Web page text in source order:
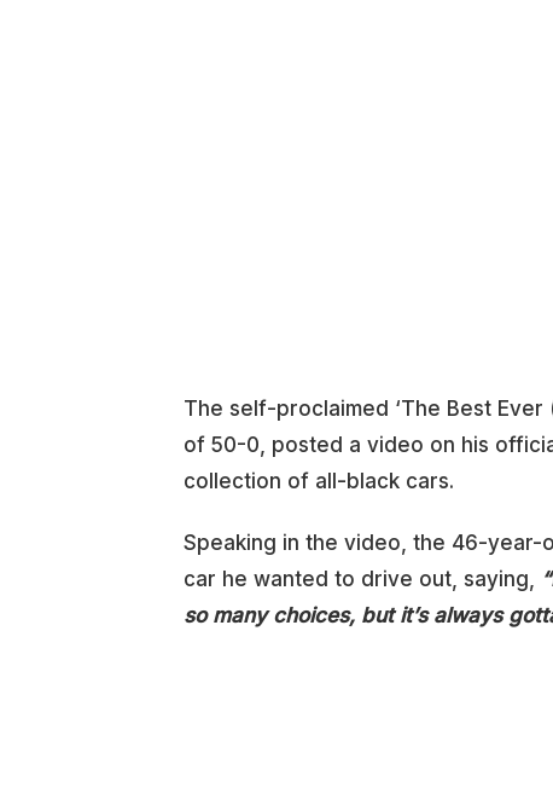
The self-proclaimed ‘The Best
of 50-0, posted a video on his
collection of all-black cars.
Speaking in the video, the 46-
car he wanted to drive out, saying,
so many choices, but it’s always